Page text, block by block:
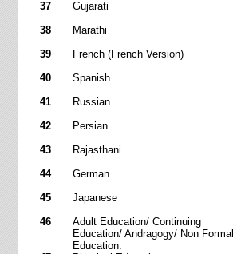
37
Gujarati
38
Marathi
39
French (French Version)
40
Spanish
41
Russian
42
Persian
43
Rajasthani
44
German
45
Japanese
46
Adult Education/ Continuing
Education/ Andragogy/ Non Formal
Education.